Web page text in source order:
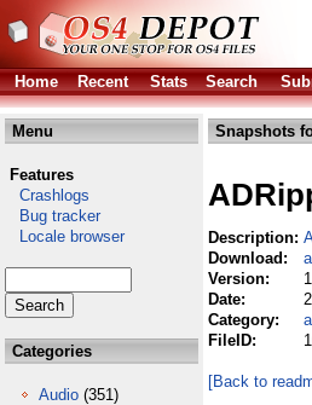
Home Recent Stats Search
Menu
Features
Crashlogs
Bug tracker
Locale browser
Categories
Audio (351)
Snapshots
Description:
Download:
Version:
Date:
Category:
FileID:
[Back to